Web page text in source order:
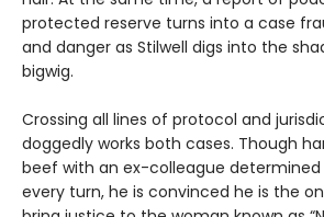
protected reserve turns into a case
and danger as Stilwell digs into the
bigwig.
Crossing all lines of protocol and
doggedly works both cases. Though
beef with an ex-colleague
every turn, he is convinced he is the